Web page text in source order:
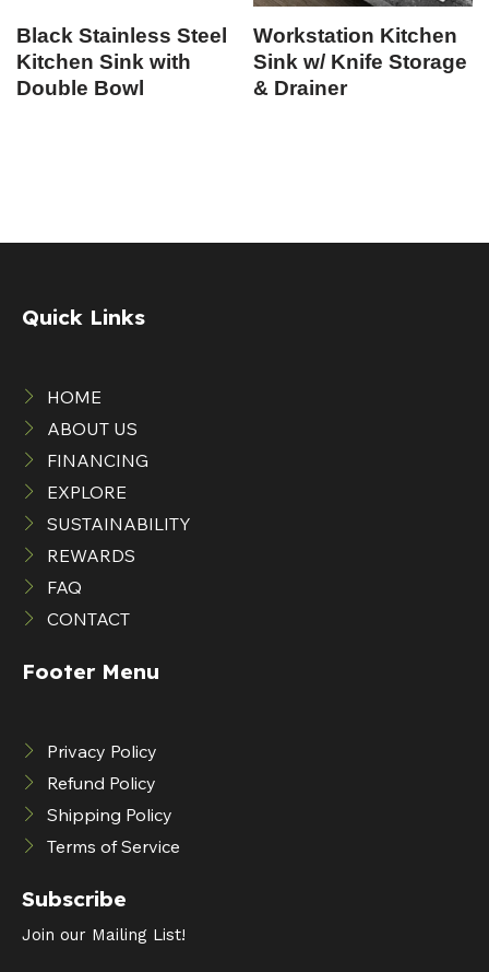
Black Stainless Steel
Kitchen Sink with
Double Bowl
Workstation Kitchen
Sink w/ Knife Storage
& Drainer
Quick Links
HOME
ABOUT US
FINANCING
EXPLORE
SUSTAINABILITY
REWARDS
FAQ
CONTACT
Footer Menu
Privacy Policy
Refund Policy
Shipping Policy
Terms of Service
Subscribe
Join our Mailing List!